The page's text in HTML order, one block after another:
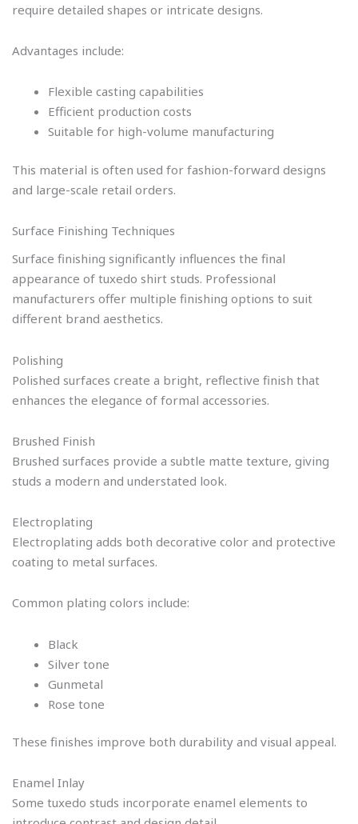
require detailed shapes or intricate designs.
Advantages include:
Flexible casting capabilities
Efficient production costs
Suitable for high-volume manufacturing
This material is often used for fashion-forward designs
and large-scale retail orders.
Surface Finishing Techniques
Surface finishing significantly influences the final
appearance of tuxedo shirt studs. Professional
manufacturers offer multiple finishing options to suit
different brand aesthetics.
Polishing
Polished surfaces create a bright, reflective finish that
enhances the elegance of formal accessories.
Brushed Finish
Brushed surfaces provide a subtle matte texture, giving
studs a modern and understated look.
Electroplating
Electroplating adds both decorative color and protective
coating to metal surfaces.
Common plating colors include:
Black
Silver tone
Gunmetal
Rose tone
These finishes improve both durability and visual appeal.
Enamel Inlay
Some tuxedo studs incorporate enamel elements to